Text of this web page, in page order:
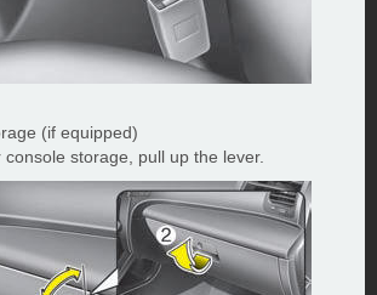
(if equipped)
storage, pull up the lever.